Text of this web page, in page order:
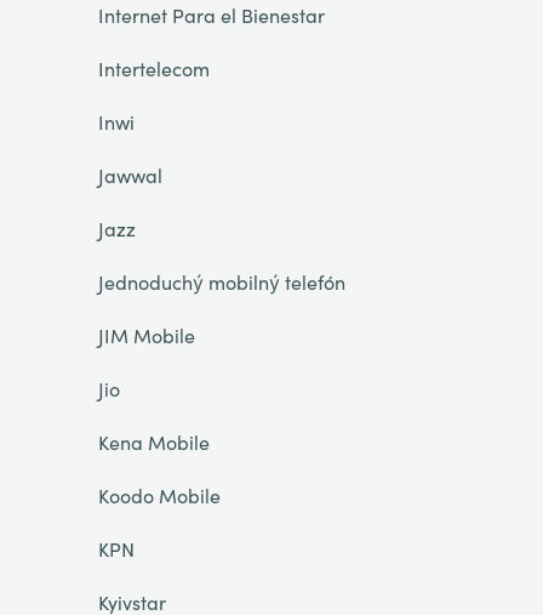
Internet Para el Bienestar
Intertelecom
Inwi
Jawwal
Jazz
Jednoduchý mobilný telefón
JIM Mobile
Jio
Kena Mobile
Koodo Mobile
KPN
Kyivstar